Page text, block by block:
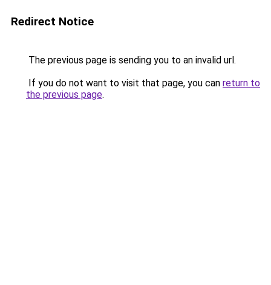
Redirect Notice
The previous page is sending you to an invalid url.
If you do not want to visit that page, you can return to
the previous page.